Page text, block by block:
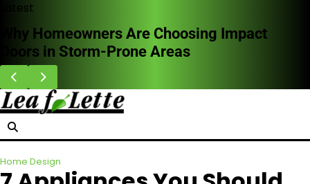
Skip
content
Latest
How Professional Leak Detection Works and
Why It Saves Money Long Term
Home Design